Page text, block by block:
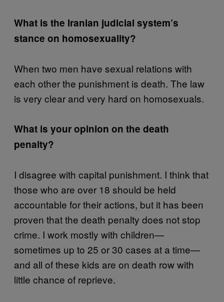
What is the Iranian judicial system’s
stance on homosexuality?
When two men have sexual relations with
each other the punishment is death. The law
is very clear and very hard on homosexuals.
What is your opinion on the death
penalty?
I disagree with capital punishment. I think that
those who are over 18 should be held
accountable for their actions, but it has been
proven that the death penalty does not stop
crime. I work mostly with children—
sometimes up to 25 or 30 cases at a time—
and all of these kids are on death row with
little chance of reprieve.